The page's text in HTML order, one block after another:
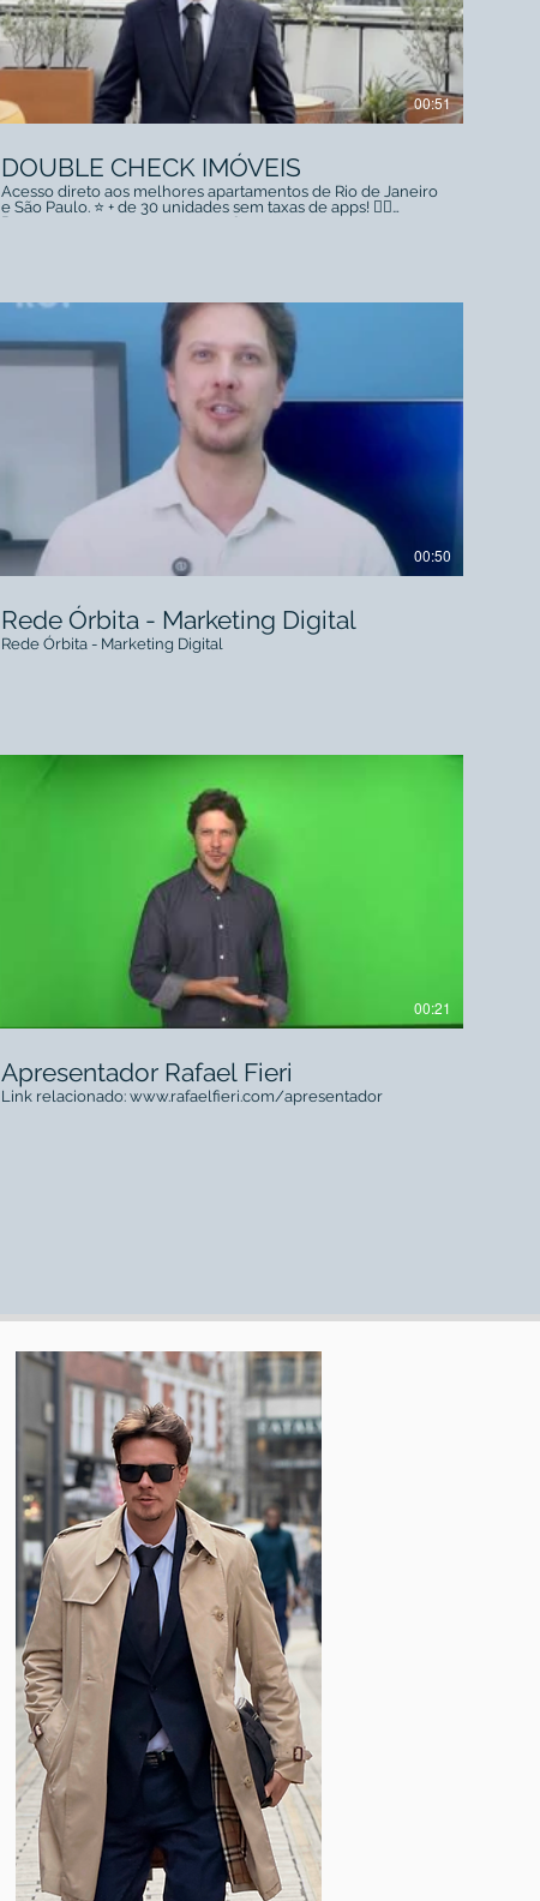
00:51
DOUBLE CHECK IMÓVEIS
Acesso direto aos melhores apartamentos de Rio de Janeiro
e São Paulo. ⭐️ + de 30 unidades sem taxas de apps! 👇🏻
Reserve agora conosco +55 21 98177-1717 +44 07494 443221
00:50
Rede Órbita - Marketing Digital
Rede Órbita - Marketing Digital
00:21
Apresentador Rafael Fieri
Link relacionado: www.rafaelfieri.com/apresentador